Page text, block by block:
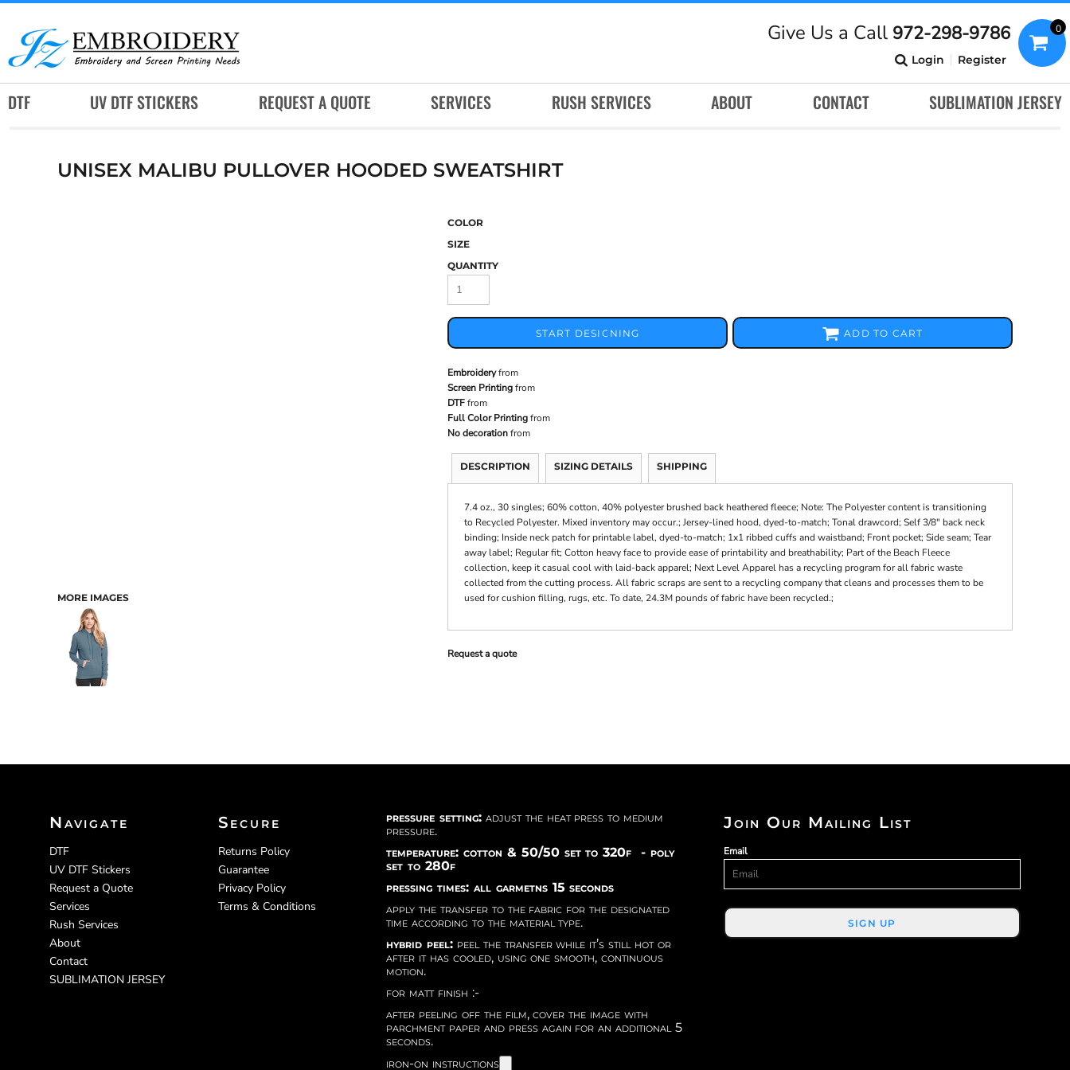
Give Us a Call 972-298-9786
Login Register
0
DTF UV DTF STICKERS REQUEST A QUOTE SERVICES RUSH SERVICES ABOUT CONTACT SUBLIMATION JERSEY
UNISEX MALIBU PULLOVER HOODED SWEATSHIRT
MORE IMAGES
COLOR
SIZE
QUANTITY
START DESIGNING ADD TO CART
Embroideryfrom
Screen Printingfrom
DTFfrom
Full Color Printingfrom
No decorationfrom
DESCRIPTION SIZING DETAILS SHIPPING
7.4 oz., 30 singles; 60% cotton, 40% polyester brushed back heathered fleece; Note: The Polyester content is transitioning
to Recycled Polyester. Mixed inventory may occur.; Jersey-lined hood, dyed-to-match; Tonal drawcord; Self 3/8" back neck
binding; Inside neck patch for printable label, dyed-to-match; 1x1 ribbed cuffs and waistband; Front pocket; Side seam; Tear
away label; Regular fit; Cotton heavy face to provide ease of printability and breathability; Part of the Beach Fleece
collection, keep it casual cool with laid-back apparel; Next Level Apparel has a recycling program for all fabric waste
collected from the cutting process. All fabric scraps are sent to a recycling company that cleans and processes them to be
used for cushion filling, rugs, etc. To date, 24.3M pounds of fabric have been recycled.;
Request a quote
Navigate
DTF
UV DTF Stickers
Request a Quote
Services
Rush Services
About
Contact
SUBLIMATION JERSEY
Secure
Returns Policy
Guarantee
Privacy Policy
Terms & Conditions
pressure setting: adjust the heat press to medium
pressure.
temperature: cotton & 50/50 set to 320f - poly
set to 280f
pressing times: all garmetns 15 seconds
apply the transfer to the fabric for the designated
time according to the material type.
hybrid peel: peel the transfer while it’s still hot or
after it has cooled, using one smooth, continuous
motion.
for matt finish :-
after peeling off the film, cover the image with
parchment paper and press again for an additional 5
seconds.
iron-on instructions
Join Our Mailing List
Email
SIGN UP
DTF
UV DTF STICKERS
REQUEST A QUOTE
ABOUT